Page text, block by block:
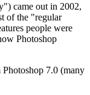
came out in 2002,
of the "regular
people were
Photoshop
7.0 (many